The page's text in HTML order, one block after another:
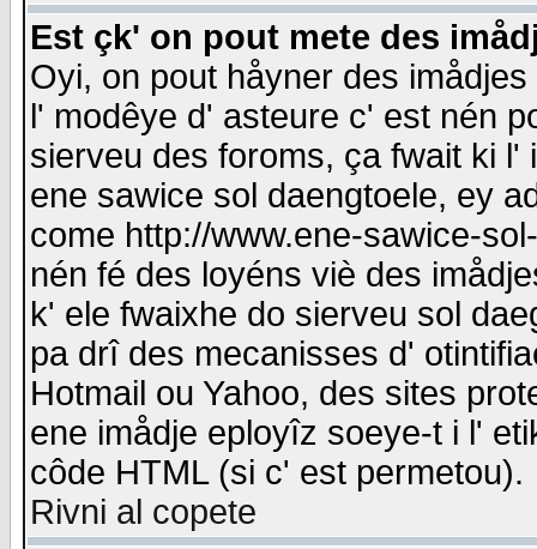
Est çk' on pout mete des
Oyi, on pout håyner des
l' modêye d' asteure c' est nén
sierveu des foroms, ça fwait ki
ene sawice sol daengtoele, ey
come http://www.ene-sawice-
nén fé des loyéns viè des
k' ele fwaixhe do sierveu sol
pa drî des mecanisses d'
Hotmail ou Yahoo, des sites
ene imådje eployîz soeye-t i l'
côde HTML (si c' est permetou).
Rivni al copete